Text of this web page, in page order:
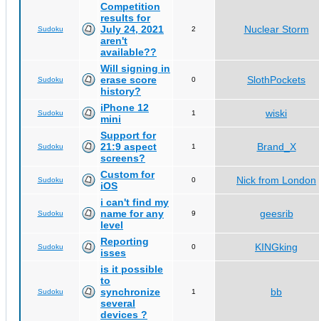
Sudoku
Competition
results for
July 24, 2021
aren't
available??
2 Nuclear Storm
Sudoku
Will signing in
erase score
history?
0 SlothPockets
Sudoku
iPhone 12
mini
1 wiski
Sudoku
Support for
21:9 aspect
screens?
1 Brand_X
Sudoku
Custom for
iOS
0 Nick from London
Sudoku
i can't find my
name for any
level
9 geesrib
Sudoku
Reporting
isses
0 KINGking
Sudoku
is it possible
to
synchronize
several
devices ?
1 bb